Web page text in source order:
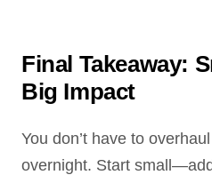
Final Takeaway:
Big Impact
You don’t have to
overnight. Start